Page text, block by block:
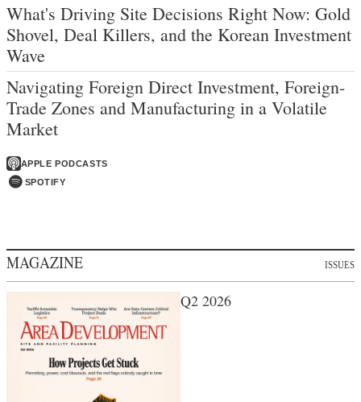
What's Driving Site Decisions Right Now: Gold
Shovel, Deal Killers, and the Korean Investment
Wave
Navigating Foreign Direct Investment, Foreign-
Trade Zones and Manufacturing in a Volatile
Market
APPLE PODCASTS
SPOTIFY
MAGAZINE ISSUES
Q2 2026